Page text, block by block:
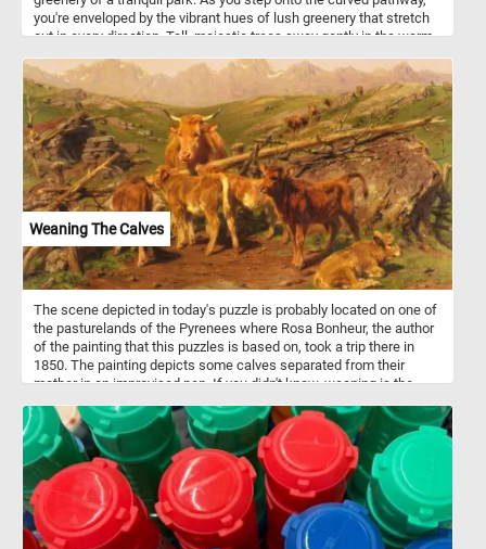
you're enveloped by the vibrant hues of lush greenery that stretch
out in every direction. Tall, majestic trees sway gently in the warm
sanctuary. Come, embrace the magic of a sunny summer day, and
let your spirit roam free amidst the wonders of nature's embrace in
this fun and challenging jigsaw puzzle. Have fun!
Weaning The Calves
The scene depicted in today's puzzle is probably located on one of
the pasturelands of the Pyrenees where Rosa Bonheur, the author
of the painting that this puzzles is based on, took a trip there in
1850. The painting depicts some calves separated from their
mother in an improvised pen. If you didn't know, weaning is the
what will be its adult diet while withdrawing the supply of its
mother's milk. The process takes place only in mammals, the only
as they are the only animals that produce milk.